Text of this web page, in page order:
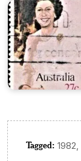
Tagged: 1982